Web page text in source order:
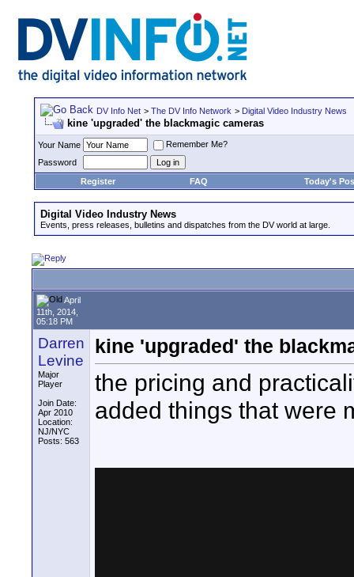
DV Info Net > The DV Info Network > Digital Video Industry News
kine 'upgraded' the blackmagic cameras
Your Name
Remember Me?
Password
Register
FAQ Today's
Digital Video Industry News
Events, press releases, bulletins and dispatches from the DV world at large.
April
11th, 2014,
05:18 PM
Darren
Levine
Major
Player
Join Date:
Apr 2010
Location:
NJ/NYC
Posts: 563
kine 'upgraded' the
the pricing and
added things that were